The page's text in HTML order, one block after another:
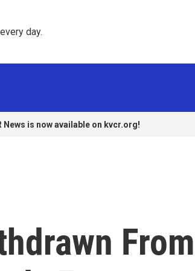
day.
News is now available on kvcr.org!
From